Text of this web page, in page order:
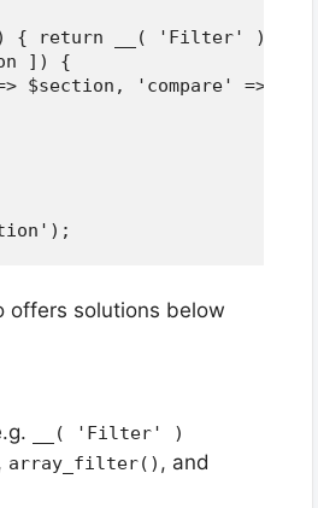
return __( 'Filter' ) ===
]) {
$section, 'compare' =>
offers solutions below
__( 'Filter' )
array_filter() , and